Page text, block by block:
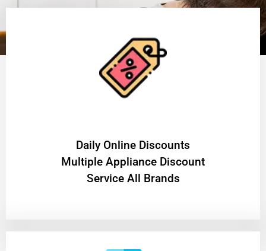
​Daily Online Discounts
Multiple Appliance Discount
Service All Brands